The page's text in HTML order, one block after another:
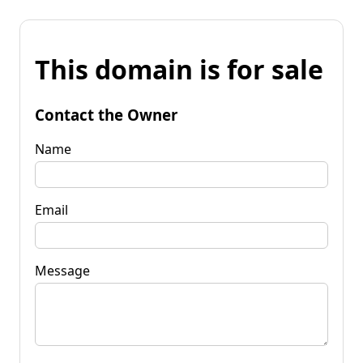
This domain is for sale
Contact the Owner
Name
Email
Message